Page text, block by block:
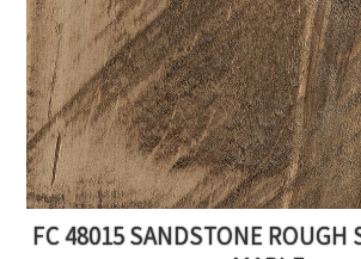
FC 48015 SANDSTONE ROUGH